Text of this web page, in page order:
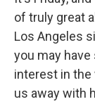
of truly great
Los Angeles
you may
interest in the
us away with